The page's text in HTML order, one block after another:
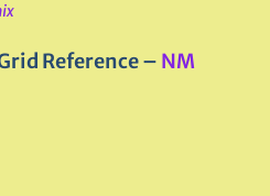
Reference – NM